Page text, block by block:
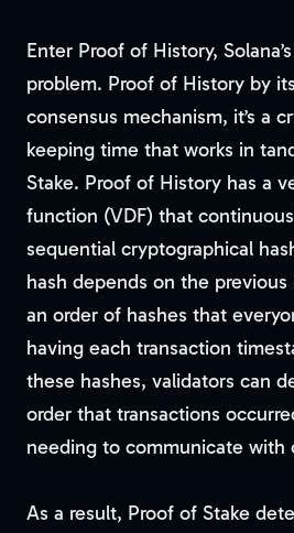
Enter Proof of History,
problem. Proof of History by
consensus mechanism, it’s a
keeping time that works in
Stake. Proof of History has a
function (VDF) that
sequential cryptographical
hash depends on the previous
an order of hashes that
having each transaction
these hashes, validators can
order that transactions
needing to communicate with
As a result, Proof of Stake